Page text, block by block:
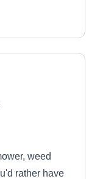
services,
weed
rather have